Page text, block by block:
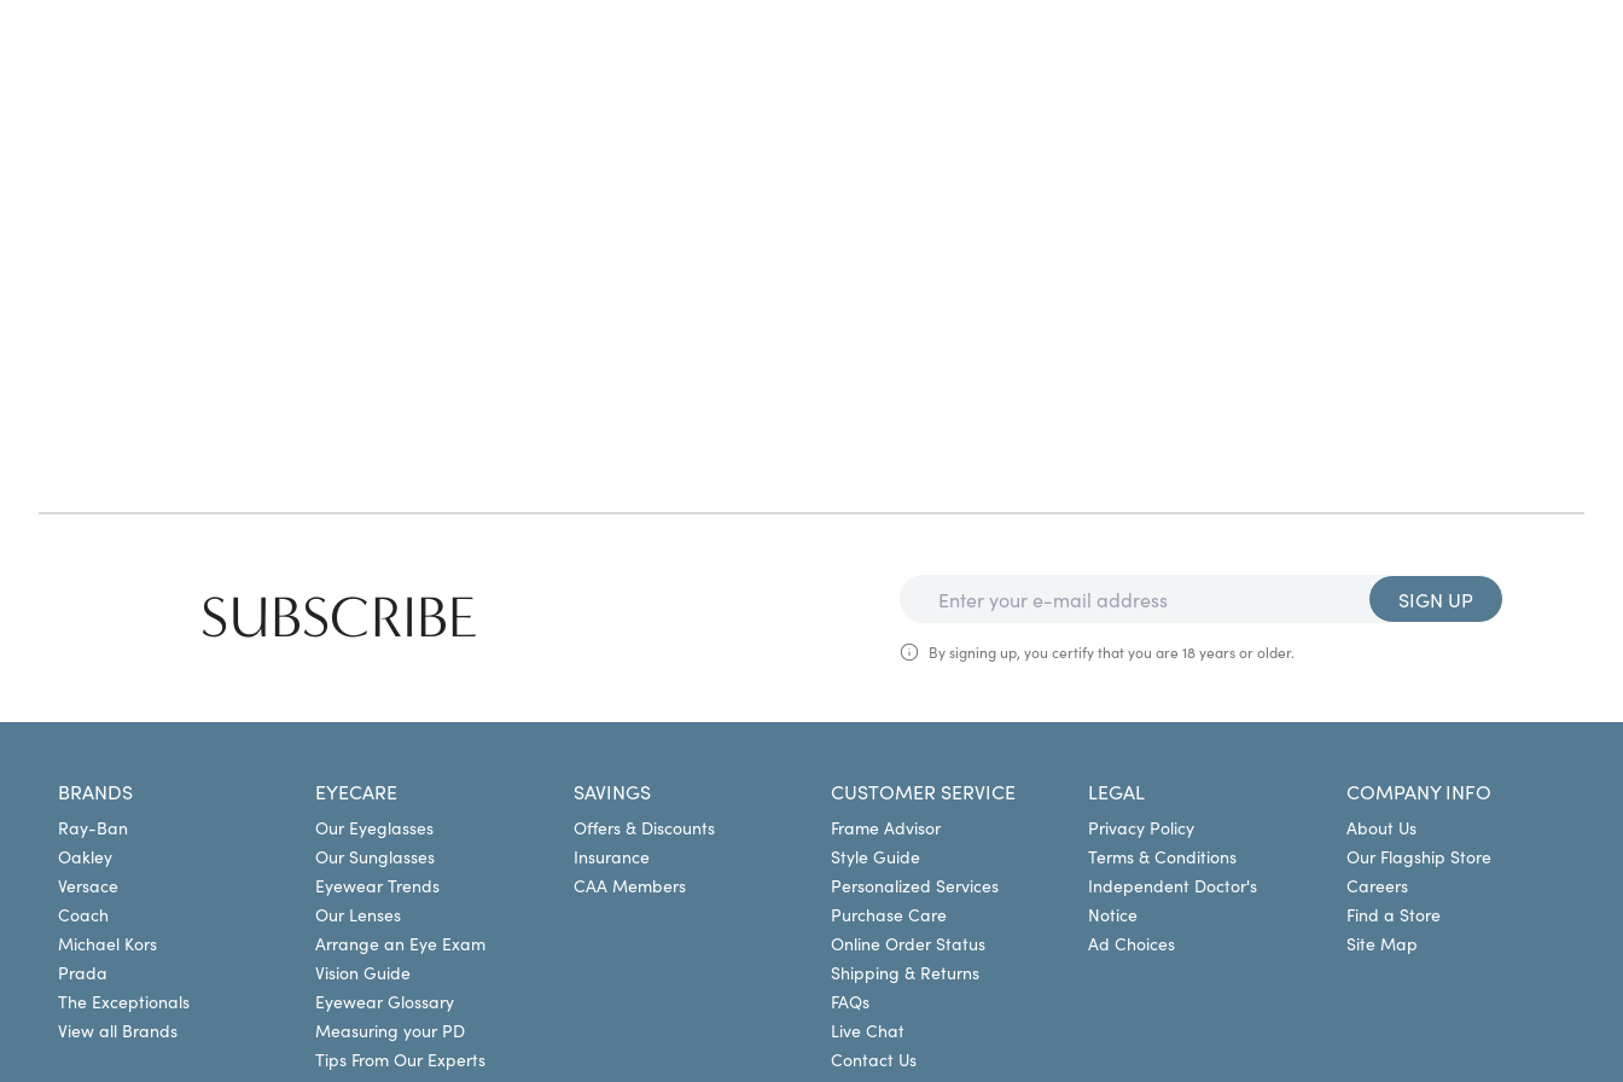
SUBSCRIBE SIGN UP
By signing up, you certify that you are 18 years or older.
BRANDS
Ray-Ban
Oakley
Versace
Coach
Michael Kors
Prada
The Exceptionals
View all Brands
EYECARE
Our Eyeglasses
Our Sunglasses
Eyewear Trends
Our Lenses
Arrange an Eye Exam
Vision Guide
Eyewear Glossary
Measuring your PD
Tips From Our Experts
SAVINGS
Offers & Discounts
Insurance
CAA Members
CUSTOMER SERVICE
Frame Advisor
Style Guide
Personalized Services
Purchase Care
Online Order Status
Shipping & Returns
FAQs
Live Chat
Contact Us
LEGAL
Privacy Policy
Terms & Conditions
Independent Doctor's
Notice
Ad Choices
COMPANY INFO
About Us
Our Flagship Store
Careers
Find a Store
Site Map